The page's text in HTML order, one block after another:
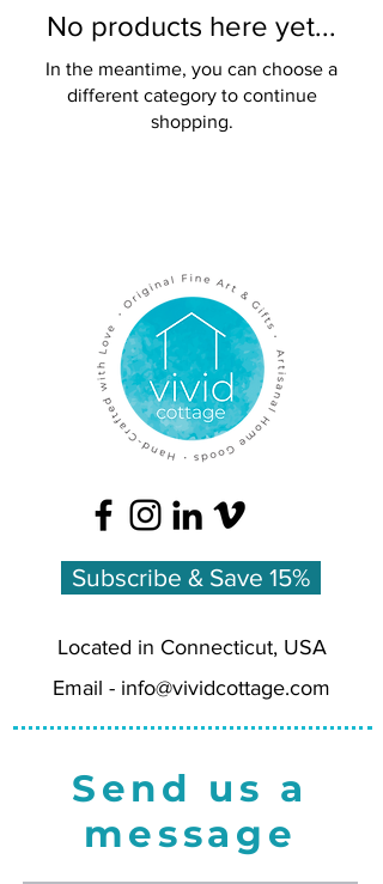
No products here yet...
In the meantime, you can choose a
different category to continue
shopping.
Subscribe & Save 15%
Located in Connecticut, USA
Email - info@vividcottage.com
Send us a
message